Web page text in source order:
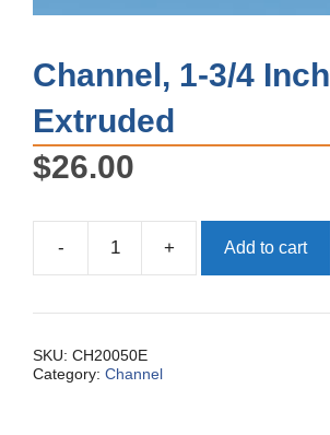
Channel, 1-3/4 Inch
Extruded
$26.00
-
Channel,
1-
+ Add to cart
SKU: CH20050E
Category: Channel